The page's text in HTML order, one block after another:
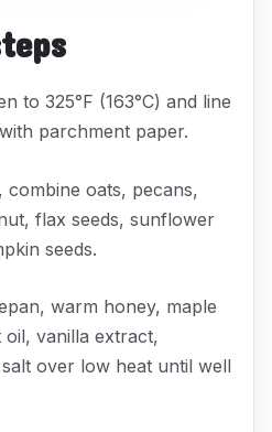
to 325°F (163°C) and line
parchment paper.
combine oats, pecans,
flax seeds, sunflower
seeds.
warm honey, maple
vanilla extract,
over low heat until well